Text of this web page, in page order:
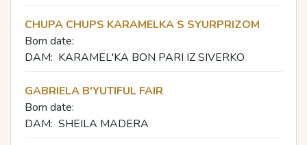
CHUPA CHUPS KARAMELKA S SYURPRIZOM
Born date:
DAM: KARAMEL'KA BON PARI IZ SIVERKO
GABRIELA B'YUTIFUL FAIR
Born date:
DAM: SHEILA MADERA